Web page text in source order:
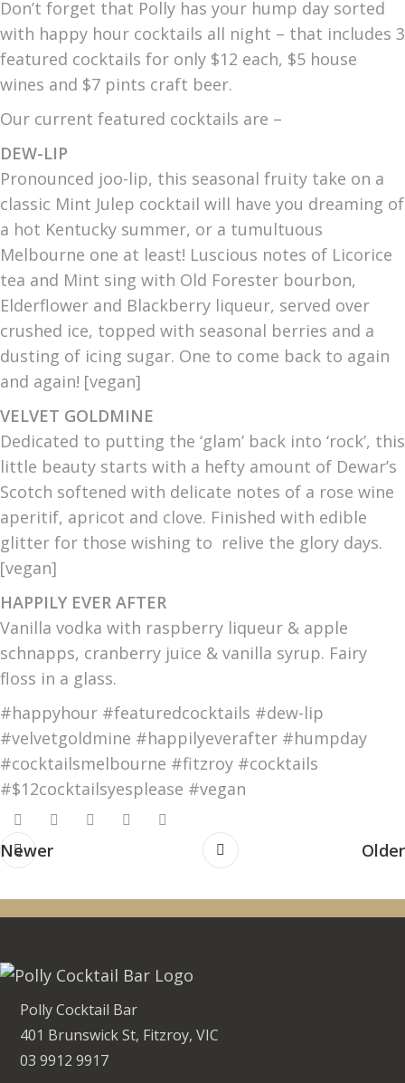
Don’t forget that Polly has your hump day sorted
with happy hour cocktails all night – that includes 3
featured cocktails for only $12 each, $5 house
wines and $7 pints craft beer.
Our current featured cocktails are –
DEW-LIP
Pronounced joo-lip, this seasonal fruity take on a
classic Mint Julep cocktail will have you dreaming of
a hot Kentucky summer, or a tumultuous
Melbourne one at least! Luscious notes of Licorice
tea and Mint sing with Old Forester bourbon,
Elderflower and Blackberry liqueur, served over
crushed ice, topped with seasonal berries and a
dusting of icing sugar. One to come back to again
and again! [vegan]
VELVET GOLDMINE
Dedicated to putting the ‘glam’ back into ‘rock’, this
little beauty starts with a hefty amount of Dewar’s
Scotch softened with delicate notes of a rose wine
aperitif, apricot and clove. Finished with edible
glitter for those wishing to relive the glory days.
[vegan]
HAPPILY EVER AFTER
Vanilla vodka with raspberry liqueur & apple
schnapps, cranberry juice & vanilla syrup. Fairy
floss in a glass.
#happyhour #featuredcocktails #dew-lip
#velvetgoldmine #happilyeverafter #humpday
#cocktailsmelbourne #fitzroy #cocktails
#$12cocktailsyesplease #vegan
Newer Older
Polly Cocktail Bar
401 Brunswick St, Fitzroy, VIC
03 9912 9917